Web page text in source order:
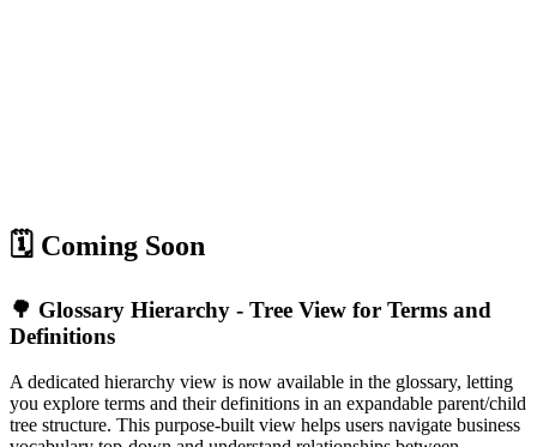
🗓️ Coming Soon
🌳 Glossary Hierarchy - Tree View for Terms and
Definitions
A dedicated hierarchy view is now available in the glossary, letting
you explore terms and their definitions in an expandable parent/child
tree structure. This purpose-built view helps users navigate business